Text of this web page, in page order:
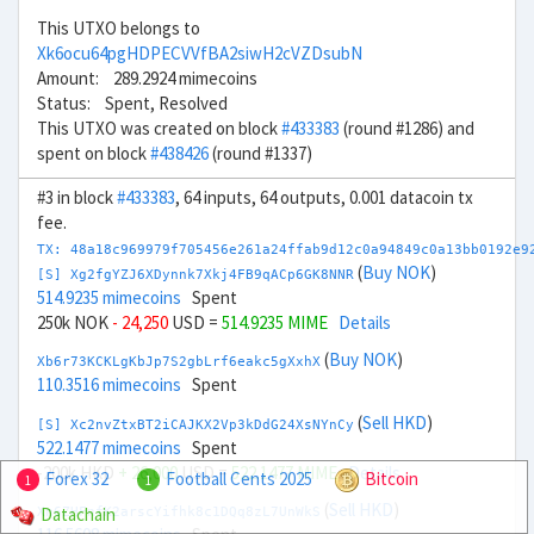
This UTXO belongs to
Xk6ocu64pgHDPECVVfBA2siwH2cVZDsubN
Amount: 289.2924 mimecoins
Status: Spent, Resolved
This UTXO was created on block#433383 (round #1286) and
spent on block#438426(round #1337)
#3 in block#433383, 64 inputs, 64 outputs, 0.001 datacoin tx
fee.
TX:
[S] Xg2fgYZJ6XDynnk7Xkj4FB9qACp6GK8NNR (Buy NOK)
514.9235 mimecoins Spent
250k NOK - 24,250 USD = 514.9235 MIME Details
Xb6r73KCKLgKbJp7S2gbLrf6eakc5gXxhX (Buy NOK)
110.3516 mimecoins Spent
[S] Xc2nvZtxBT2iCAJKX2Vp3kDdG24XsNYnCy (Sell HKD)
522.1477 mimecoins Spent
-200k HKD + 26,000USD =522.1477 MIME Details
Xn6ZHFnfK2arscYifhk8c1DQq8zL7UnWkS
1 Forex 32 1 Football Cents 2025
Bitcoin
Datachain